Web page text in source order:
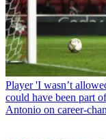
Player 'I wasn’t
could have been part
Antonio on career-